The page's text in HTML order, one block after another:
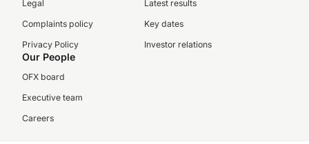
Legal
Complaints policy
Privacy Policy
Latest results
Key dates
Investor relations
Our People
OFX board
Executive team
Careers